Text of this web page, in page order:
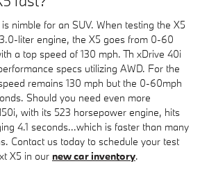
nimble for an SUV. When testing the X5
liter engine, the X5 goes from 0-60
a top speed of 130 mph. Th xDrive 40i
specs utilizing AWD. For the
remains 130 mph but the 0-60mph
Should you need even more
with its 523 horsepower engine, hits
4.1 seconds...which is faster than many
Contact us today to schedule your test
X5 in our new car inventory.